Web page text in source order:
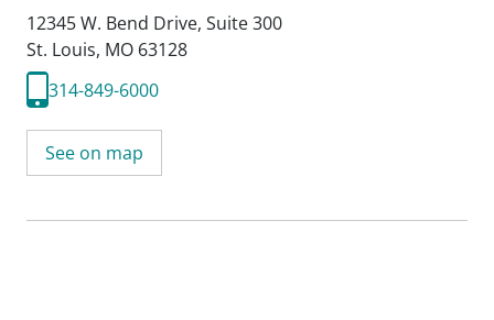
12345 W. Bend Drive, Suite 300
St. Louis, MO 63128
314-849-6000
See on map